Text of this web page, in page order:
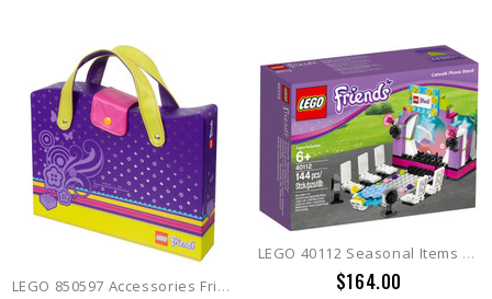
LEGO 850597 Accessories Friends Carry Case
LEGO 40112 Seasonal Items Model Catwalk
$164.00